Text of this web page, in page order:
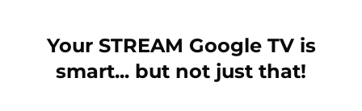
Your STREAM Google TV is
smart... but not just that!